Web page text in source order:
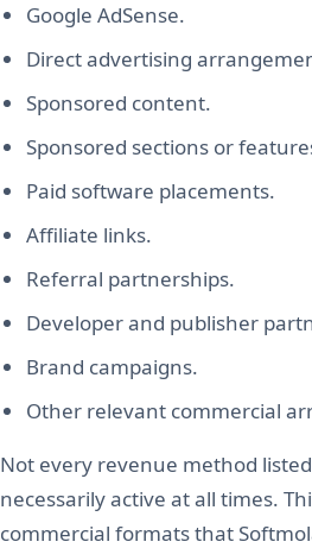
Google AdSense.
Direct advertising
Sponsored content.
Sponsored sections or
Paid software placements.
Affiliate links.
Referral partnerships.
Developer and publisher
Brand campaigns.
Other relevant commercial
Not every revenue method
necessarily active at all times.
commercial formats that